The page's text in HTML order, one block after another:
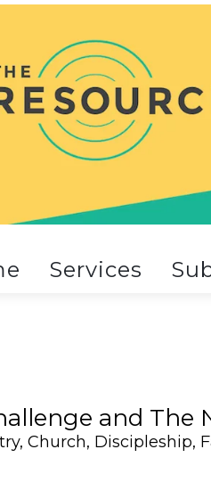
Services
and The
, Church, Discipleship,